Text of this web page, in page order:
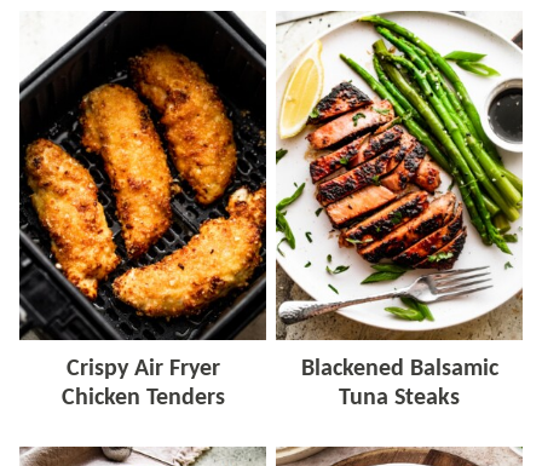
Crispy Air Fryer
Chicken Tenders
Blackened Balsamic
Tuna Steaks